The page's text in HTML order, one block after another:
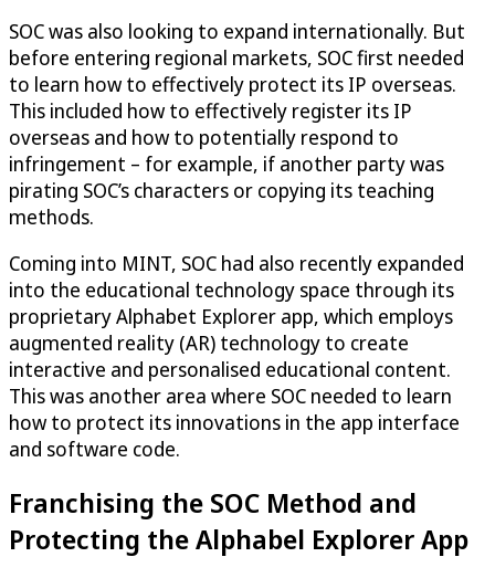
SOC was also looking to expand internationally. But
before entering regional markets, SOC first needed
to learn how to effectively protect its IP overseas.
This included how to effectively register its IP
overseas and how to potentially respond to
infringement – for example, if another party was
pirating SOC’s characters or copying its teaching
methods.
Coming into MINT, SOC had also recently expanded
into the educational technology space through its
proprietary Alphabet Explorer app, which employs
augmented reality (AR) technology to create
interactive and personalised educational content.
This was another area where SOC needed to learn
how to protect its innovations in the app interface
and software code.
Franchising the SOC Method and
Protecting the Alphabel Explorer App